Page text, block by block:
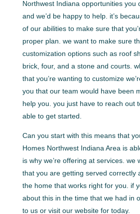
Northwest Indiana opportunities you
and we’d be happy to help. it’s
of our abilities to make sure that
proper plan. we want to make sure
customization options such as roof
brick, four, and a stone and courts.
that you’re wanting to customize
you that our team would have been
help you. you just have to reach out
able to get started.
Can you start with this means that
Homes Northwest Indiana Area is
is why we’re offering at services. we
that you are getting served correctly
the home that works right for you. if
about this in the time that we had in
to us or visit our website for today.